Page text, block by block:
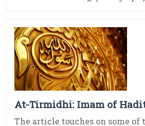
At-Tirmidhi: Imam of
The article touches on some of